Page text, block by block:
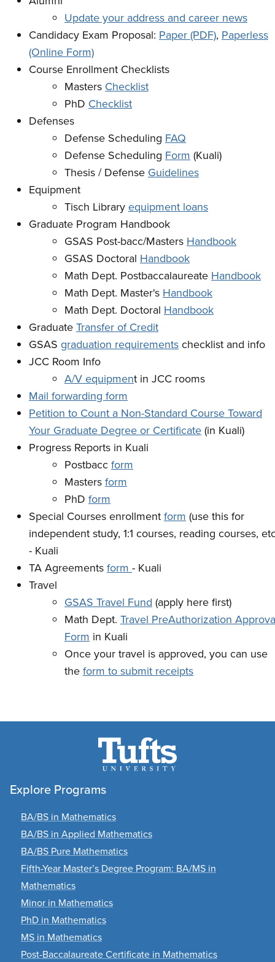
Update your address and career news
Candidacy Exam Proposal: Paper (PDF), Paperless
(Online Form)
Course Enrollment Checklists
Masters Checklist
PhD Checklist
Defenses
Defense Scheduling FAQ
Defense Scheduling Form (Kuali)
Thesis / Defense Guidelines
Equipment
Tisch Libraryequipment loans
Graduate Program Handbook
GSAS Post-bacc/Masters Handbook
GSAS Doctoral Handbook
Math Dept. Postbaccalaureate Handbook
Math Dept. Master's Handbook
Math Dept. Doctoral Handbook
GraduateTransfer of Credit
GSAS graduation requirementschecklist and info
JCC Room Info
A/V equipment in JCC rooms
Mail forwarding form
Petition to Count a Non-Standard Course Toward
Your Graduate Degree or Certificate(in Kuali)
Progress Reports in Kuali
Postbaccform
Mastersform
PhD form
Special Courses enrollmentform (use this for
independent study, 1:1 courses, reading courses,
- Kuali
TA Agreementsform - Kuali
Travel
GSAS Travel Fund (apply here first)
Math Dept. Travel PreAuthorization
Form in Kuali
Once your travel is approved, you can use
theform to submit receipts
Explore Programs
BA/BS in Mathematics
BA/BS in Applied Mathematics
BA/BS Pure Mathematics
Fifth-Year Master’s Degree Program: BA/MS in
Mathematics
Minor in Mathematics
PhD in Mathematics
MS in Mathematics
Post-Baccalaureate Certificate in Mathematics